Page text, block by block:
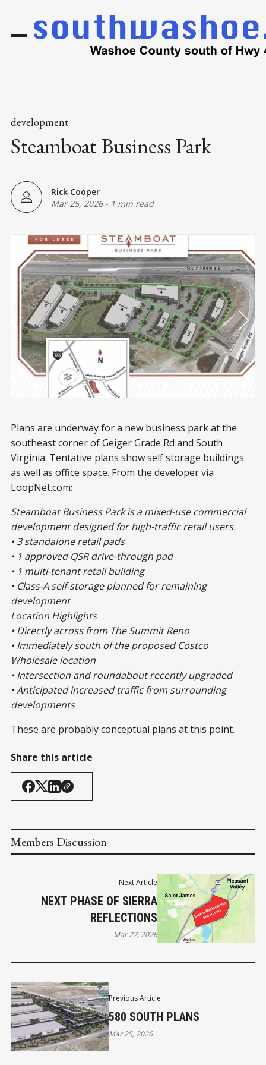
development
Steamboat Business Park
Rick Cooper
Mar 25, 2026- 1 min read
Plans are underway for a new business park at the
southeast corner of Geiger Grade Rd and South
Virginia. Tentative plans show self storage buildings
as well as office space. From the developer via
LoopNet.com:
Steamboat Business Park is a mixed-use commercial
development designed for high-traffic retail users.
• 3 standalone retail pads
• 1 approved QSR drive-through pad
• 1 multi-tenant retail building
• Class-A self-storage planned for remaining
development
Location Highlights
• Directly across from The Summit Reno
• Immediately south of the proposed Costco
Wholesale location
• Intersection and roundabout recently upgraded
• Anticipated increased traffic from surrounding
developments
These are probably conceptual plans at this point.
Share this article
Members Discussion
Previous Article
580 SOUTH PLANS
Mar 25, 2026
Next Article
NEXT PHASE OF SIERRA
REFLECTIONS
Mar 27, 2026